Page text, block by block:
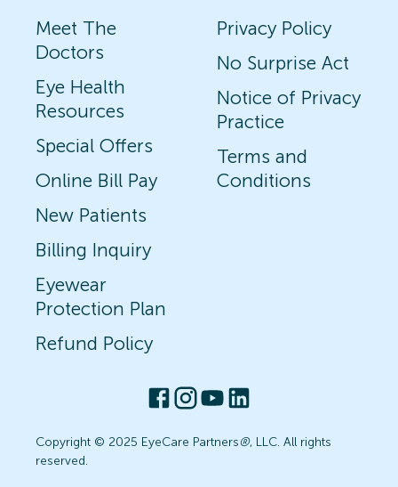
Meet The
Doctors
Eye Health
Resources
Special Offers
Online Bill Pay
New Patients
Billing Inquiry
Eyewear
Protection Plan
Refund Policy
Privacy Policy
No Surprise Act
Notice of Privacy
Practice
Terms and
Conditions
Copyright © 2025 EyeCare Partners®, LLC. All rights
reserved.